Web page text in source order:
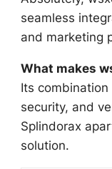
seamless
and marketing
What makes
Its
security, and
Splindorax
solution.